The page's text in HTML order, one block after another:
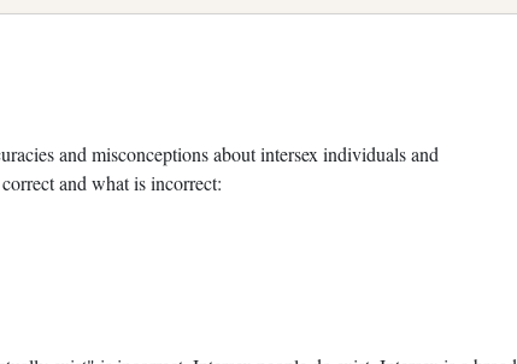
and misconceptions about intersex individuals and
and what is incorrect: